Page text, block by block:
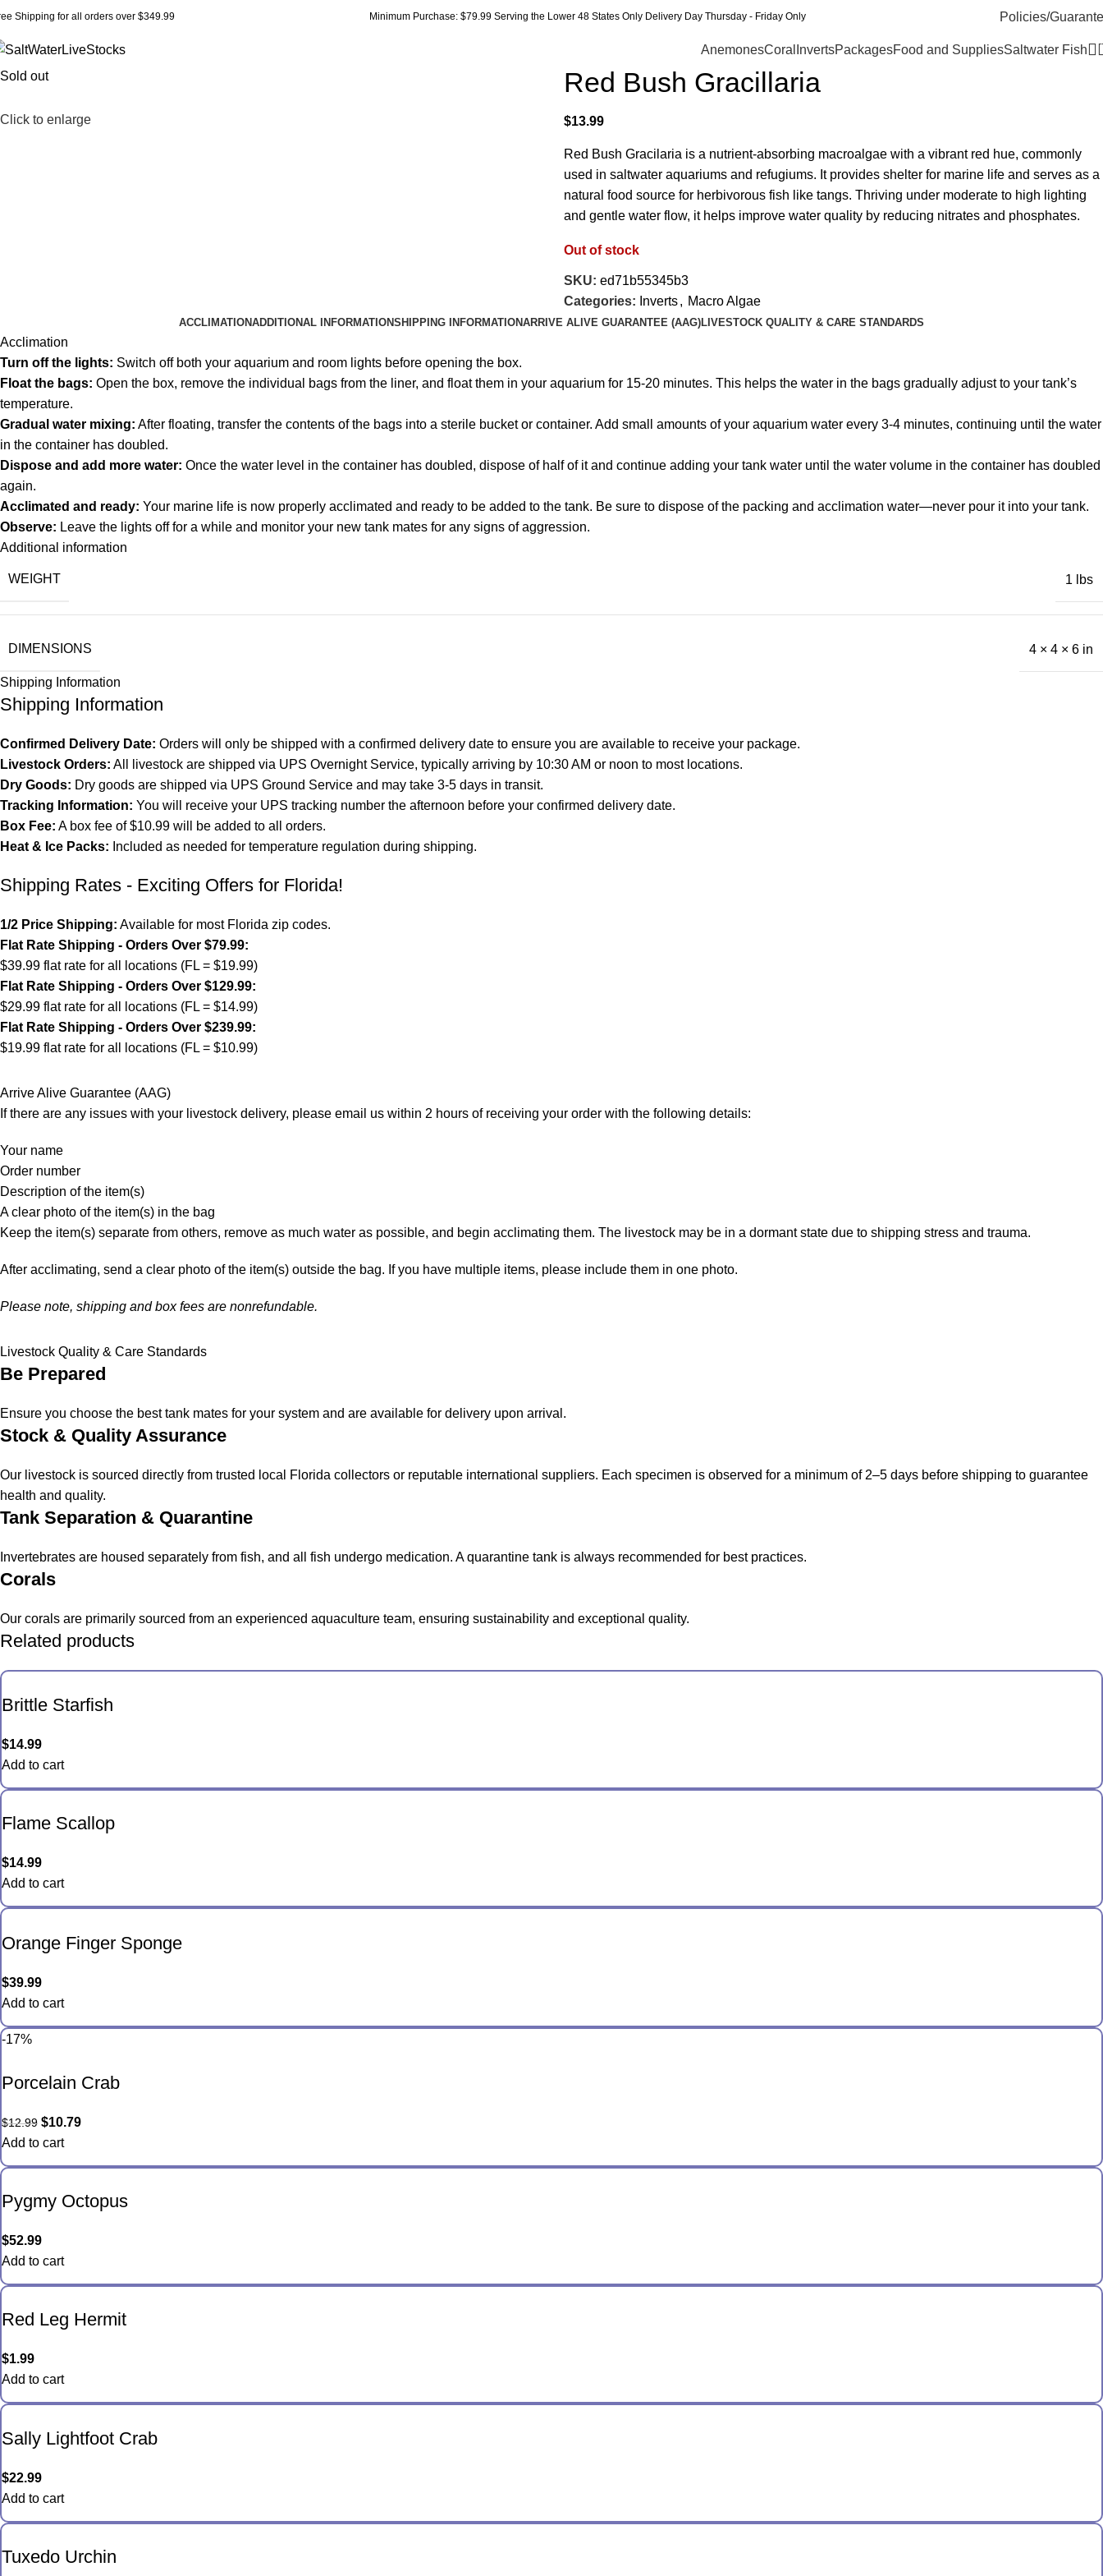
Shipping for all orders over $349.99 Minimum Purchase: $79.99 Serving the Lower 48 States Only Delivery Day Thursday - Friday Only Policies/
AnemonesCoral InvertsPackagesFood and SuppliesSaltwater Fish
Sold out
Click to enlarge
Red Bush Gracillaria
$13.99
Red Bush Gracilaria is a nutrient-absorbing macroalgae with a vibrant red hue, commonly
used in saltwater aquariums and refugiums. It provides shelter for marine life and serves as a
natural food source for herbivorous fish like tangs. Thriving under moderate to high lighting
and gentle water flow, it helps improve water quality by reducing nitrates and phosphates.
Out of stock
SKU: ed71b55345b3
Categories: Inverts, Macro Algae
ACCLIMATIONADDITIONAL INFORMATIONSHIPPING INFORMATIONARRIVE ALIVE GUARANTEE (AAG)LIVESTOCK QUALITY & CARE STANDARDS
Acclimation
Turn off the lights: Switch off both your aquarium and room lights before opening the box.
Float the bags: Open the box, remove the individual bags from the liner, and float them in your aquarium for 15-20 minutes. This helps the water in the bags gradually adjust to your tank’s
temperature.
Gradual water mixing: After floating, transfer the contents of the bags into a sterile bucket or container. Add small amounts of your aquarium water every 3-4 minutes, continuing until the water
in the container has doubled.
Dispose and add more water: Once the water level in the container has doubled, dispose of half of it and continue adding your tank water until the water volume in the container has doubled
again.
Acclimated and ready: Your marine life is now properly acclimated and ready to be added to the tank. Be sure to dispose of the packing and acclimation water—never pour it into your tank.
Observe: Leave the lights off for a while and monitor your new tank mates for any signs of aggression.
Additional information
WEIGHT 1 lbs
DIMENSIONS 4 × 4 × 6 in
Shipping Information
Shipping Information
Confirmed Delivery Date: Orders will only be shipped with a confirmed delivery date to ensure you are available to receive your package.
Livestock Orders: All livestock are shipped via UPS Overnight Service, typically arriving by 10:30 AM or noon to most locations.
Dry Goods: Dry goods are shipped via UPS Ground Service and may take 3-5 days in transit.
Tracking Information: You will receive your UPS tracking number the afternoon before your confirmed delivery date.
Box Fee: A box fee of $10.99 will be added to all orders.
Heat & Ice Packs: Included as needed for temperature regulation during shipping.
Shipping Rates - Exciting Offers for Florida!
1/2 Price Shipping: Available for most Florida zip codes.
Flat Rate Shipping - Orders Over $79.99:
$39.99 flat rate for all locations (FL = $19.99)
Flat Rate Shipping - Orders Over $129.99:
$29.99 flat rate for all locations (FL = $14.99)
Flat Rate Shipping - Orders Over $239.99:
$19.99 flat rate for all locations (FL = $10.99)
Arrive Alive Guarantee (AAG)
If there are any issues with your livestock delivery, please email us within 2 hours of receiving your order with the following details:
Your name
Order number
Description of the item(s)
A clear photo of the item(s) in the bag
Keep the item(s) separate from others, remove as much water as possible, and begin acclimating them. The livestock may be in a dormant state due to shipping stress and trauma.
After acclimating, send a clear photo of the item(s) outside the bag. If you have multiple items, please include them in one photo.
Please note, shipping and box fees are nonrefundable.
Livestock Quality & Care Standards
Be Prepared
Ensure you choose the best tank mates for your system and are available for delivery upon arrival.
Stock & Quality Assurance
Our livestock is sourced directly from trusted local Florida collectors or reputable international suppliers. Each specimen is observed for a minimum of 2–5 days before shipping to guarantee
health and quality.
Tank Separation & Quarantine
Invertebrates are housed separately from fish, and all fish undergo medication. A quarantine tank is always recommended for best practices.
Corals
Our corals are primarily sourced from an experienced aquaculture team, ensuring sustainability and exceptional quality.
Related products
Brittle Starfish
$14.99
Add to cart
Flame Scallop
$14.99
Add to cart
Orange Finger Sponge
$39.99
Add to cart
-17%
Porcelain Crab
$12.99 $10.79
Add to cart
Pygmy Octopus
$52.99
Add to cart
Red Leg Hermit
$1.99
Add to cart
Sally Lightfoot Crab
$22.99
Add to cart
Tuxedo Urchin